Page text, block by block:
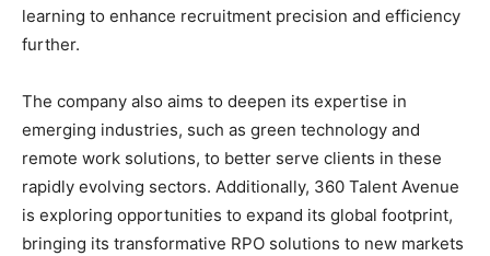
learning to enhance recruitment precision and efficiency
further.
The company also aims to deepen its expertise in
emerging industries, such as green technology and
remote work solutions, to better serve clients in these
rapidly evolving sectors. Additionally, 360 Talent Avenue
is exploring opportunities to expand its global footprint,
bringing its transformative RPO solutions to new markets